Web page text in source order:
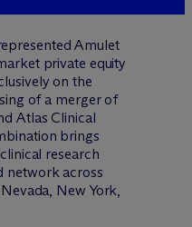
Amulet
private equity
on the
of a merger of
Atlas Clinical
brings
research
network across
New York,